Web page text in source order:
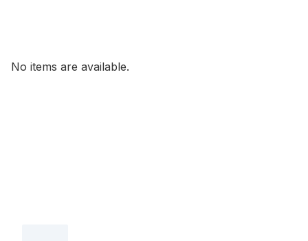
No items are available.